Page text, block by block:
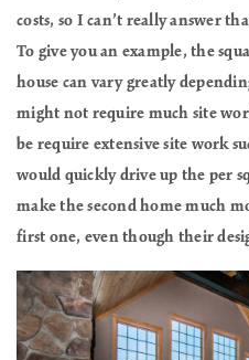
costs, so I can’t really answer
To give you an example, the
house can vary greatly
might not require much site
be require extensive site work
would quickly drive up the per
make the second home much
first one, even though their